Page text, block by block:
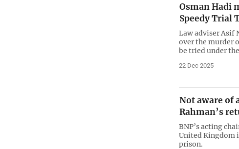
Osman Hadi
Speedy Trial
Law adviser Asif
over the murder
be tried under
22 Dec 2025
Not aware of
Rahman’s
BNP’s acting
United Kingdom
prison.